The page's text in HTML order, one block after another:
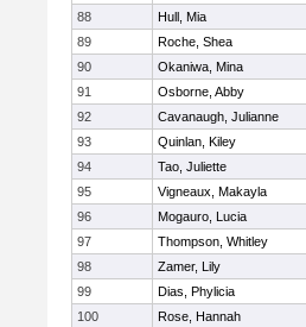
88
Hull, Mia
89
Roche, Shea
90
Okaniwa, Mina
91
Osborne, Abby
92
Cavanaugh, Julianne
93
Quinlan, Kiley
94
Tao, Juliette
95
Vigneaux, Makayla
96
Mogauro, Lucia
97
Thompson, Whitley
98
Zamer, Lily
99
Dias, Phylicia
100
Rose, Hannah